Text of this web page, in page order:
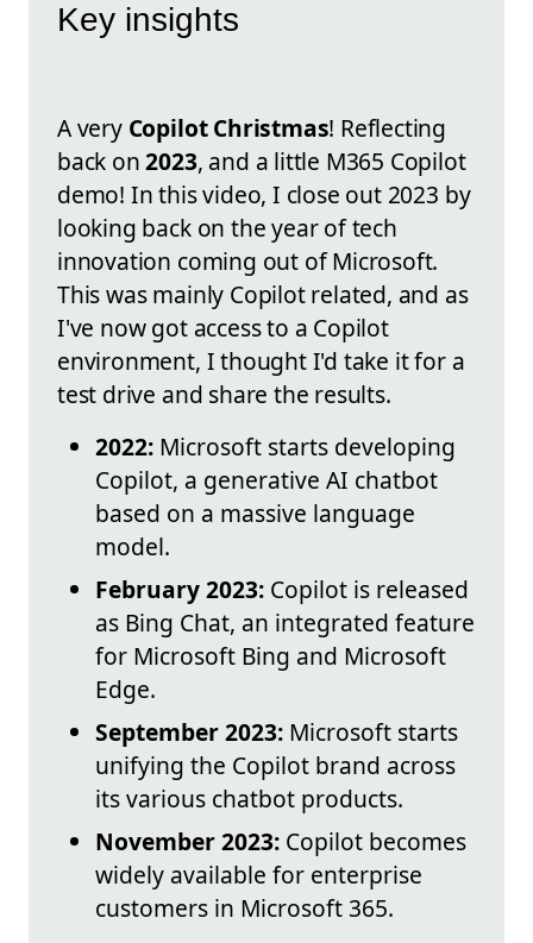
Key insights
A very Copilot Christmas! Reflecting
back on2023, and a little M365 Copilot
demo! In this video, I close out 2023 by
looking back on the year of tech
innovation coming out of Microsoft.
This was mainly Copilot related, and as
I've now got access to a Copilot
environment, I thought I'd take it for a
test drive and share the results.
2022: Microsoft starts developing
Copilot, a generative AI chatbot
based on a massive language
model.
February 2023: Copilot is released
as Bing Chat, an integrated feature
for Microsoft Bing and Microsoft
Edge.
September 2023: Microsoft starts
unifying the Copilot brand across
its various chatbot products.
November 2023: Copilot becomes
widely available for enterprise
customers in Microsoft 365.